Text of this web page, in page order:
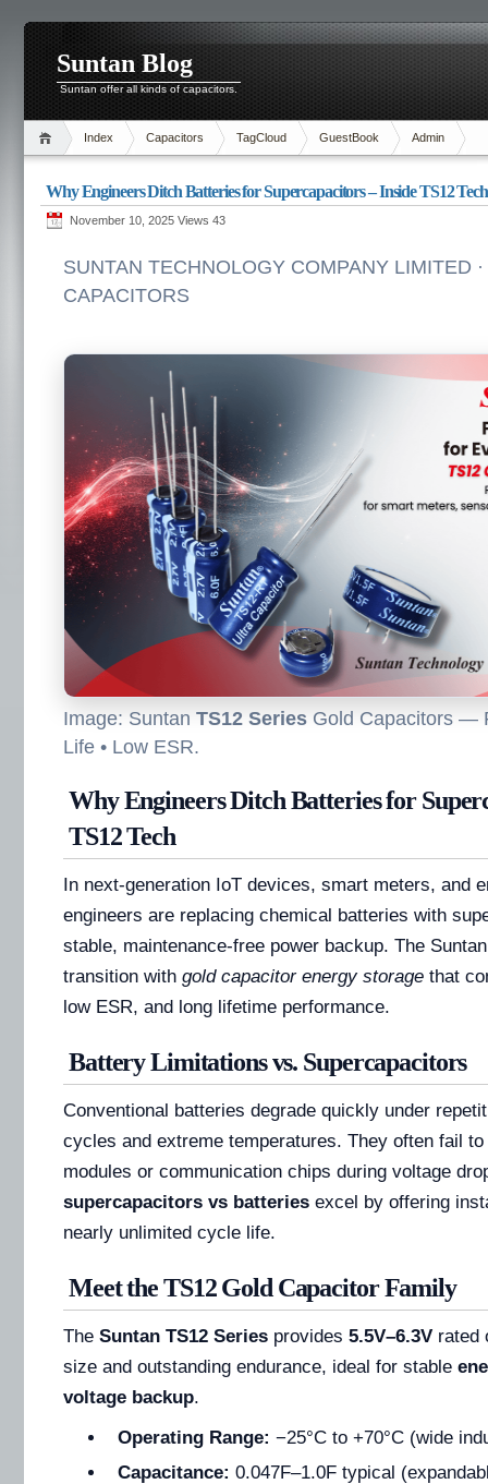
Suntan Blog
Suntan offer all kinds of capacitors.
Index Capacitors TagCloud GuestBook Admin
Why Engineers Ditch Batteries for Supercapacitors – Inside TS12 Tech
November 10, 2025 Views 43
SUNTAN TECHNOLOGY COMPANY LIMITED
CAPACITORS
Image: Suntan TS12 Series Gold Capacitors —
Life • Low ESR.
Why Engineers Ditch Batteries for
TS12 Tech
In next-generation IoT devices, smart meters, and
engineers are replacing chemical batteries with
stable, maintenance-free power backup. The
transition with gold capacitor energy storage that
low ESR, and long lifetime performance.
Battery Limitations vs. Supercapacitors
Conventional batteries degrade quickly under
cycles and extreme temperatures. They often fail
modules or communication chips during voltage
supercapacitors vs batteries excel by offering
nearly unlimited cycle life.
Meet the TS12 Gold Capacitor Family
The Suntan TS12 Series provides 5.5V–6.3V rated
size and outstanding endurance, ideal for stable
voltage backup.
Operating Range: −25°C to +70°C (wide
Capacitance: 0.047F–1.0F typical